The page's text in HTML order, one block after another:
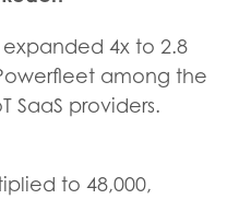
expanded 4x to 2.8
among the
SaaS providers.
to 48,000,